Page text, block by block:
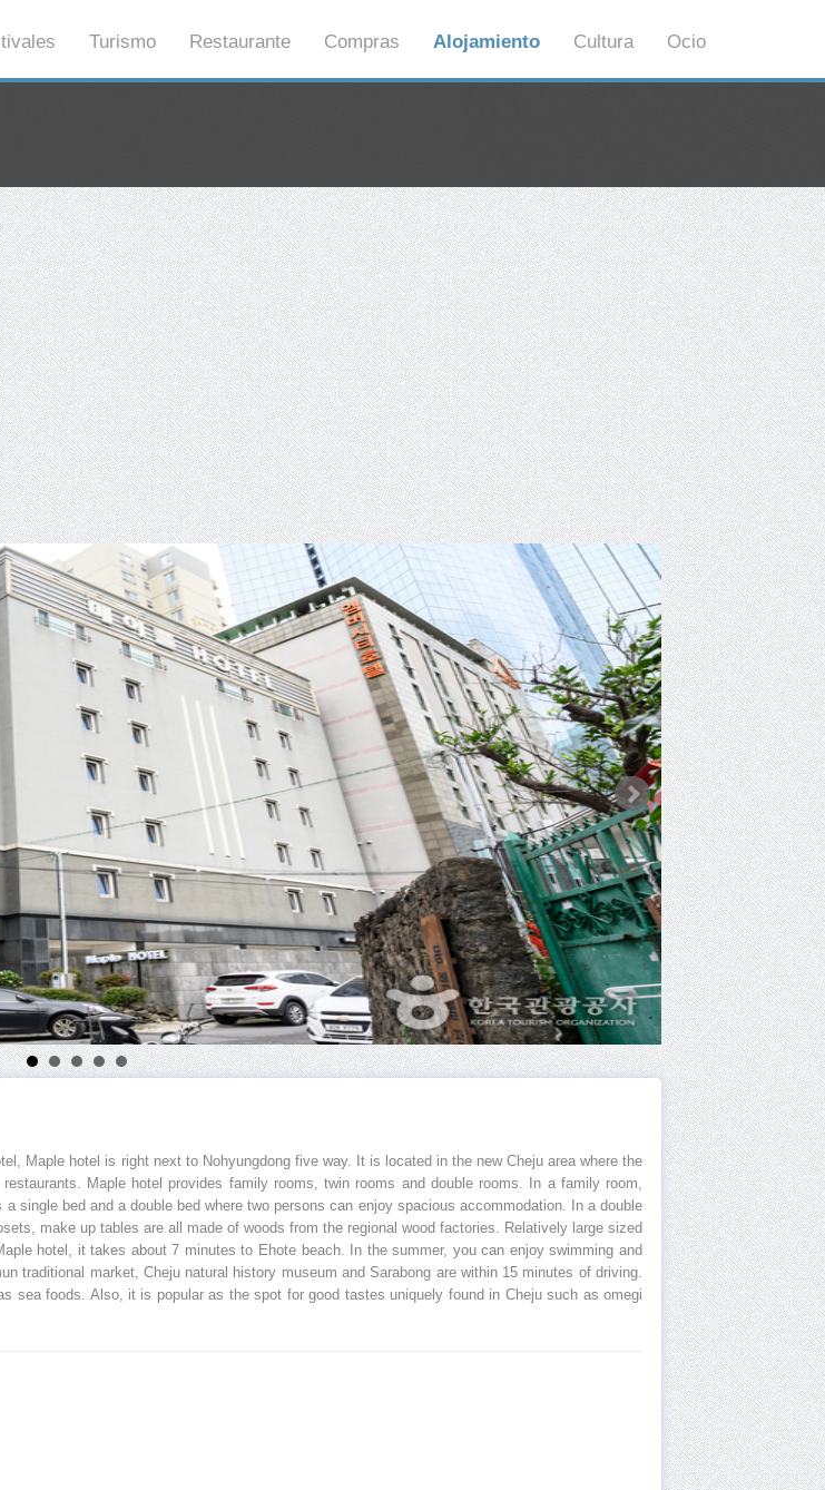
Turismo Restaurante Compras Alojamiento Cultura Ocio
Maple hotel is right next to Nohyungdong five way. It is located in the new Cheju area where the
Maple hotel provides family rooms, twin rooms and double rooms. In a family room,
single bed and a double bed where two persons can enjoy spacious accommodation. In a double
make up tables are all made of woods from the regional wood factories. Relatively large sized
hotel, it takes about 7 minutes to Ehote beach. In the summer, you can enjoy swimming and
traditional market, Cheju natural history museum and Sarabong are within 15 minutes of driving.
sea foods. Also, it is popular as the spot for good tastes uniquely found in Cheju such as omegi